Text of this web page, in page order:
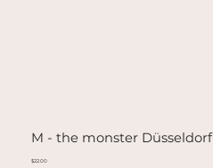
M - the monster Düsseldorf
Price
$22.00